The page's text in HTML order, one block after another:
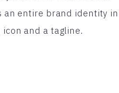
an entire brand identity in
and a tagline.